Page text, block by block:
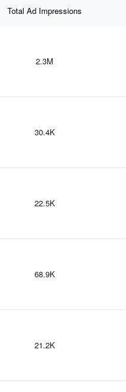
Total Ad Impressions
2.3M
30.4K
22.5K
68.9K
21.2K